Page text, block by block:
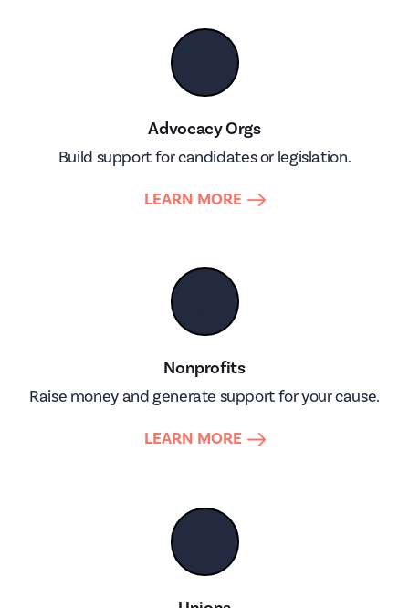
Advocacy Orgs
Build support for candidates or legislation.
LEARN MORE
Nonprofits
Raise money and generate support for your cause.
LEARN MORE